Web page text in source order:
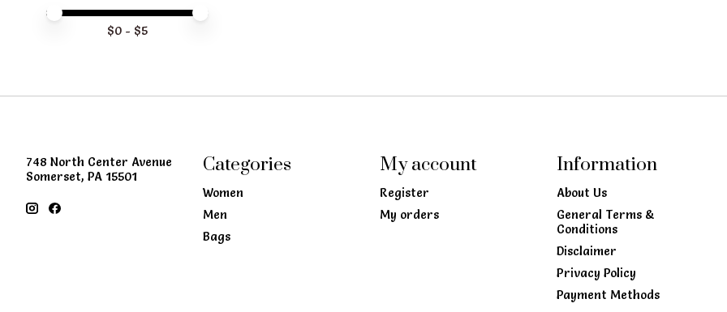
Price minimum value
Price maximum value
$0 - $5
748 North Center Avenue
Somerset, PA 15501
Categories
Women
Men
Bags
My account
Register
My orders
Information
About Us
General Terms &
Conditions
Disclaimer
Privacy Policy
Payment Methods